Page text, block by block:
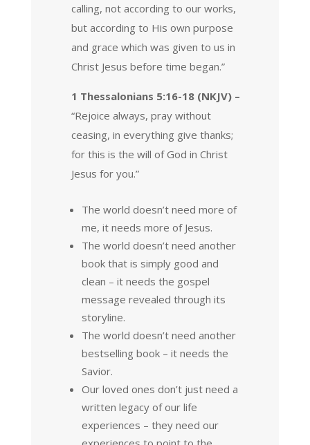
calling, not according to our works,
but according to His own purpose
and grace which was given to us in
Christ Jesus before time began.”
1 Thessalonians 5:16-18 (NKJV) –
“Rejoice always, pray without
ceasing, in everything give thanks;
for this is the will of God in Christ
Jesus for you.”
The world doesn’t need more of
me, it needs more of Jesus.
The world doesn’t need another
book that is simply good and
clean – it needs the gospel
message revealed through its
storyline.
The world doesn’t need another
bestselling book – it needs the
Savior.
Our loved ones don’t just need a
written legacy of our life
experiences – they need our